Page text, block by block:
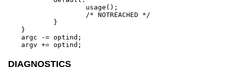
}
argc -= optind;
argv += optind;
DIAGNOSTICS